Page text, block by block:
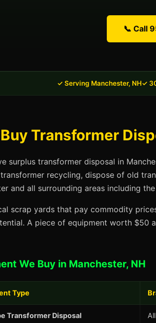
📞 Call
✓ Serving Manchester, NH✓
Transformer
surplus transformer disposal in
recycling, dispose of old
and all surrounding areas including
scrap yards that pay commodity
A piece of equipment worth $50
We Buy in Manchester, NH
Type
Transformer Disposal